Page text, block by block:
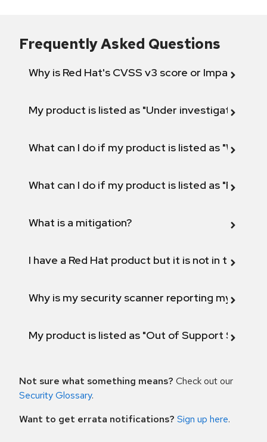
Frequently Asked Questions
Why is Red Hat's CVSS v3 score or Impact
My product is listed as "Under investigation"
What can I do if my product is listed as "Will not
What can I do if my product is listed as "Fix
What is a mitigation?
I have a Red Hat product but it is not in the
Why is my security scanner reporting my
My product is listed as "Out of Support
Not sure what something means? Check out our
Security Glossary.
Want to get errata notifications? Sign up here.